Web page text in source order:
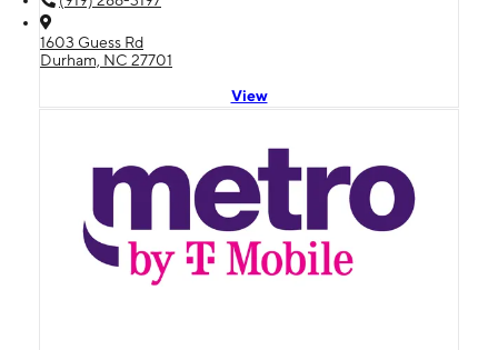
1603 Guess Rd
Durham, NC 27701
View